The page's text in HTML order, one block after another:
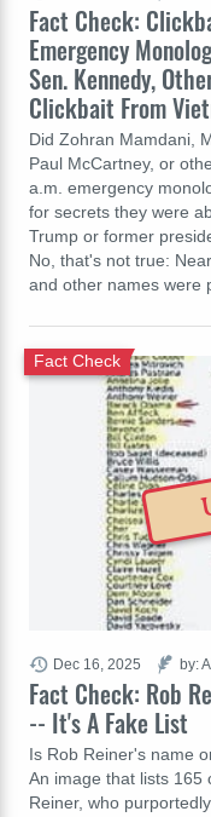
Fact Check:
Emergency
Sen. Kennedy,
Clickbait From
Did Zohran Mamdani,
Paul McCartney, or
a.m. emergency
for secrets they were
Trump or former
No, that's not true:
and other names were
Fact Check: Rob
-- It's A Fake List
Fact Check
Is Rob Reiner's name
An image that lists 165
Reiner, who
Dec 16, 2025 by: